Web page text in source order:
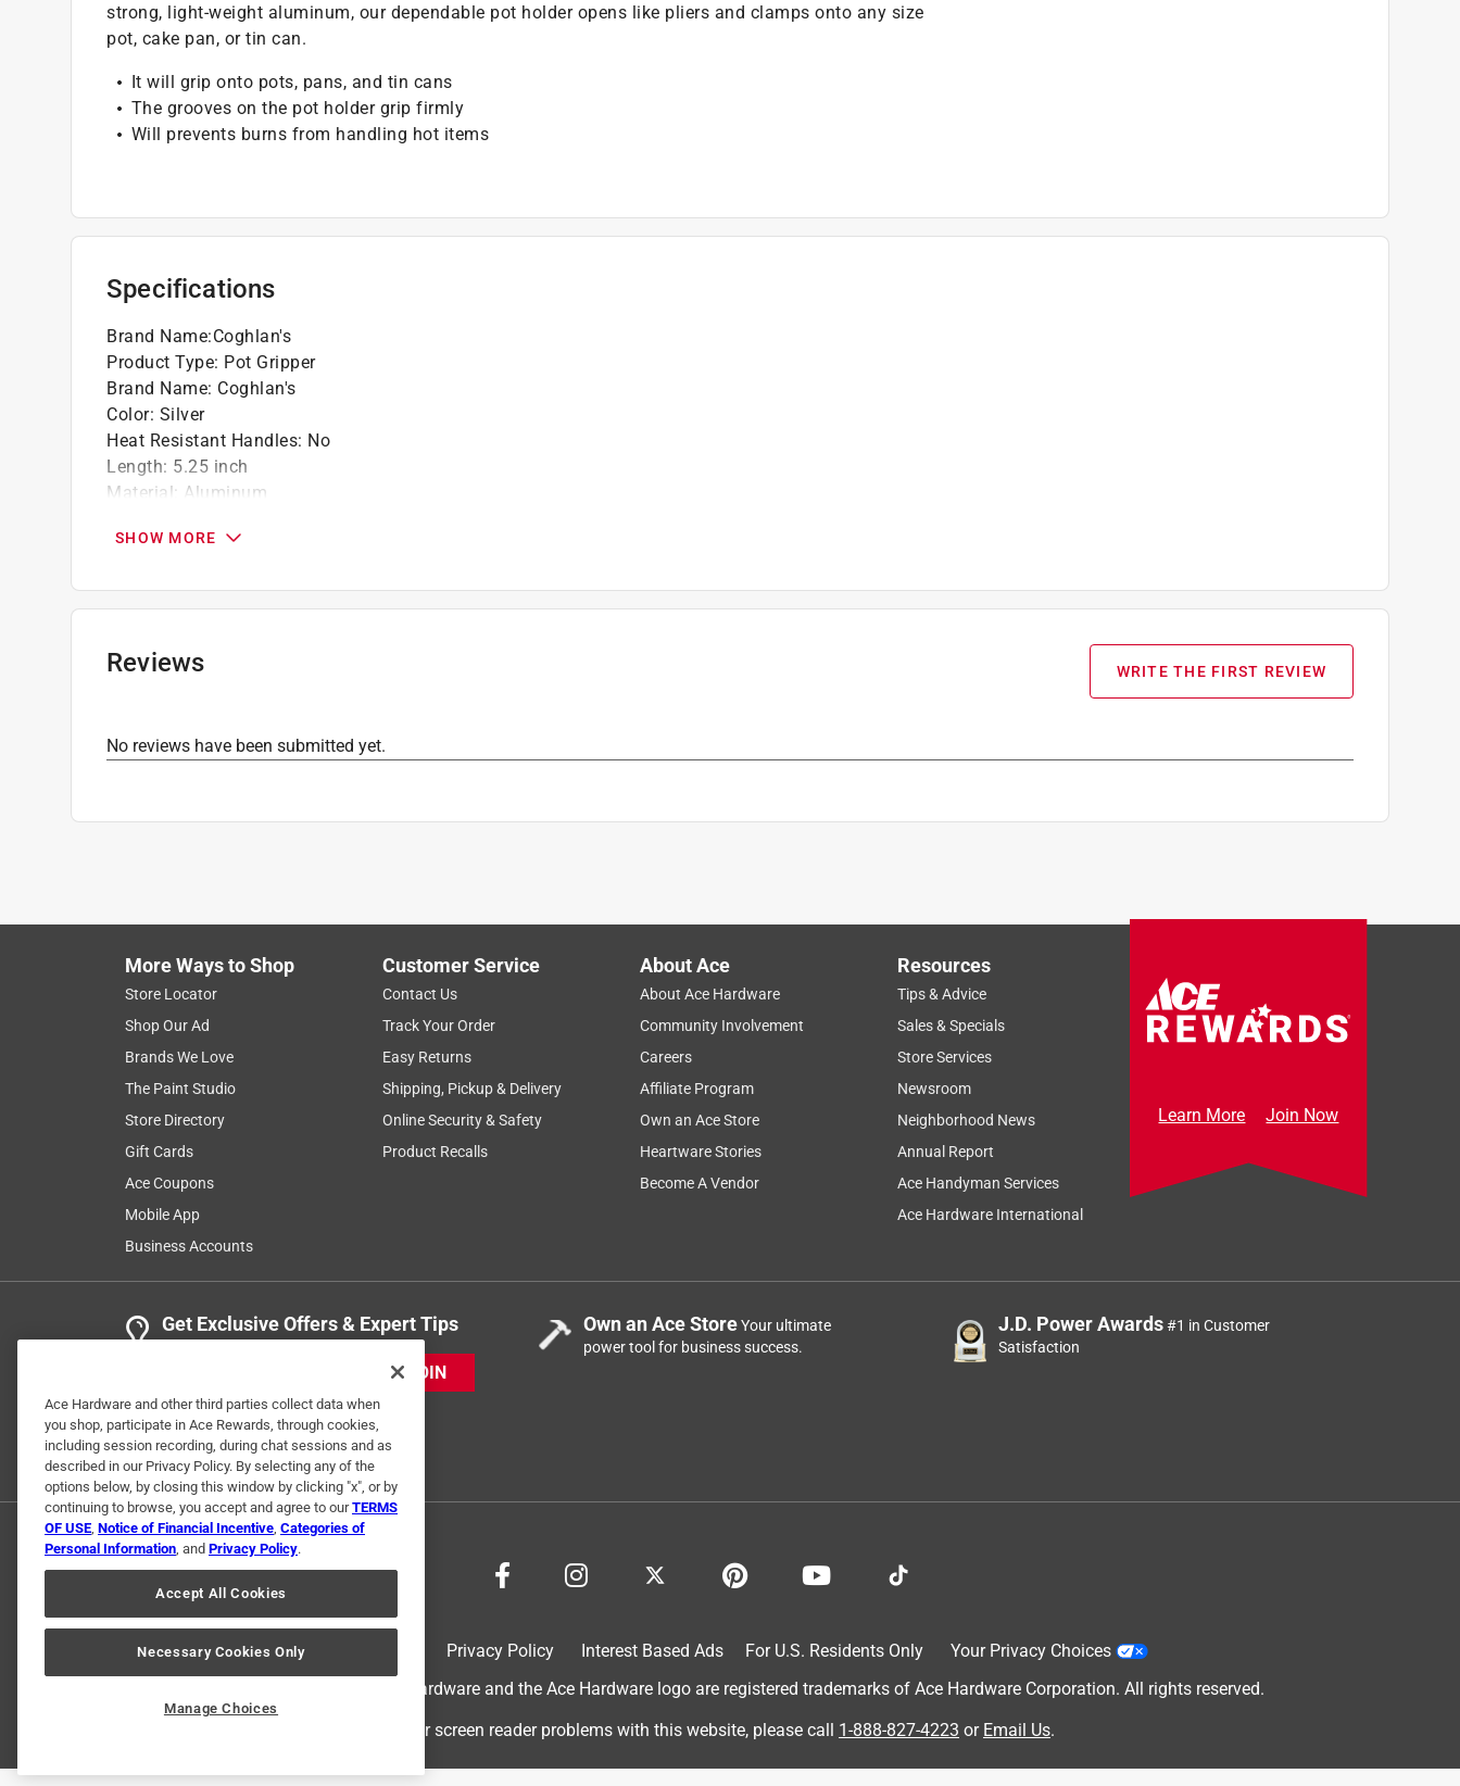
strong, light-weight aluminum, our dependable pot holder opens like pliers and clamps onto any size
pot, cake pan, or tin can.
It will grip onto pots, pans, and tin cans
The grooves on the pot holder grip firmly
Will prevents burns from handling hot items
Specifications
Brand Name:Coghlan's
Product Type: Pot Gripper
Brand Name: Coghlan's
Color: Silver
Heat Resistant Handles: No
Length: 5.25 inch
Material: Aluminum
Packaging Type:
Click here to see theSafety Data Sheetsfor this product.
SHOW MORE
Reviews WRITE THE FIRST REVIEW
No reviews have been submitted yet.
More Ways to Shop
Store Locator
Shop Our Ad
Brands We Love
The Paint Studio
Store Directory
Gift Cards
Ace Coupons
Mobile App
Business Accounts
Customer Service
Contact Us
Track Your Order
Easy Returns
Shipping, Pickup & Delivery
Online Security & Safety
Product Recalls
About Ace
About Ace Hardware
Community Involvement
Careers
Affiliate Program
Own an Ace Store
Heartware Stories
Become A Vendor
Resources
Tips & Advice
Sales & Specials
Store Services
Newsroom
Neighborhood News
Annual Report
Ace Handyman Services
Ace Hardware International
Learn More Join Now
Get Exclusive Offers & Expert Tips
JOIN
Own an Ace StoreYour ultimate
power tool for business success.
J.D. Power Awards#1 in Customer
Satisfaction
Privacy Policy Interest Based Ads For U.S. Residents Only
Your Privacy Choices
© 2024 Ace Hardware. Ace Hardware and the Ace Hardware logo are registered trademarks of Ace Hardware Corporation. All rights reserved.
For screen reader problems with this website, please call 1-888-827-4223 or Email Us.
Ace Hardware and other third parties collect data when
you shop, participate in Ace Rewards, through cookies,
including session recording, during chat sessions and as
described in our Privacy Policy. By selecting any of the
options below, by closing this window by clicking "x", or by
continuing to browse, you accept and agree to ourTERMS
OF USE, Notice of Financial Incentive, Categories of
Personal Information, and Privacy Policy.
Accept All Cookies
Necessary Cookies Only
Manage Choices